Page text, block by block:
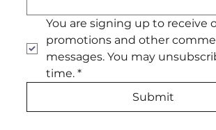
You are signing up to receive
promotions and other
messages. You may
time. *
Submit